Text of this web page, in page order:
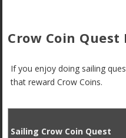
Crow Coin Quest
If you enjoy doing sailing
that reward Crow Coins.
Sailing Crow Coin Quest